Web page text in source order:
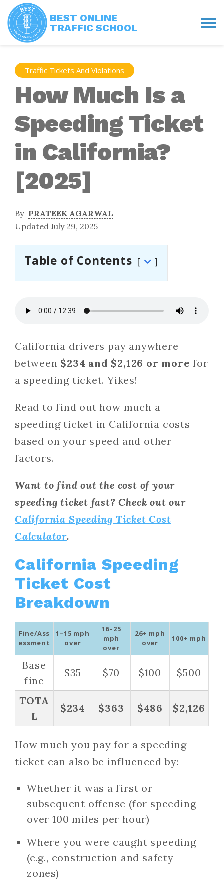
BEST ONLINE
TRAFFIC SCHOOL
Traffic Tickets And Violations
How Much Is a
Speeding Ticket
in California?
[2025]
By PRATEEK AGARWAL
Updated July 29, 2025
Table of Contents
California drivers pay anywhere
between $234 and $2,126 or more for
a speeding ticket. Yikes!
Read to find out how much a
speeding ticket in California costs
based on your speed and other
factors.
Want to find out the cost of your
speeding ticket fast? Check out our
California Speeding Ticket Cost
Calculator.
California Speeding
Ticket Cost
Breakdown
Fine/Ass
essment
1–15 mph
over
16–25
mph
over
26+ mph
over
100+ mph
Base
fine
$35 $70 $100 $500
TOTA
L
$234 $363 $486 $2,126
How much you pay for a speeding
ticket can also be influenced by:
Whether it was a first or
subsequent offense (for speeding
over 100 miles per hour)
Where you were caught speeding
(e.g., construction and safety
zones)